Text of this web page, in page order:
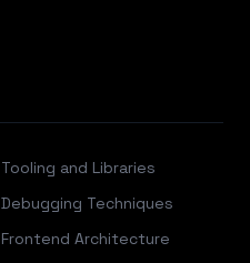
Tooling and Libraries
Debugging Techniques
Frontend Architecture